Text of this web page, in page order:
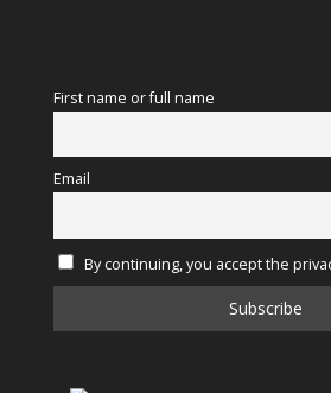
First name or full name
Email
By continuing, you accept the